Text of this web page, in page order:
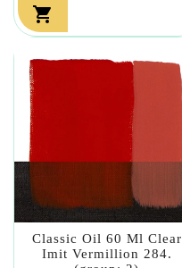

Classic Oil 60 Ml Clear
Imit Vermillion 284.